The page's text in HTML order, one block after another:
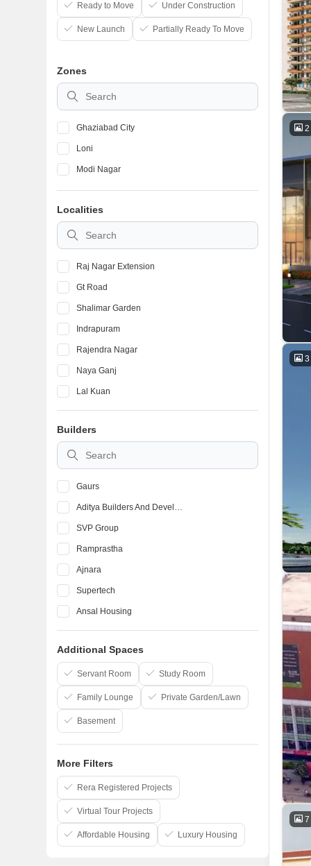
2
3
7
Ready to Move Under Construction
New Launch Partially Ready To Move
Zones
Ghaziabad City
Loni
Modi Nagar
Localities
Raj Nagar Extension
Gt Road
Shalimar Garden
Indrapuram
Rajendra Nagar
Naya Ganj
Lal Kuan
Vaishali Sector 9
Pratap Vihar
Dabur Chowk
Builders
Gaurs
Aditya Builders And Developers
SVP Group
Ramprastha
Ajnara
Supertech
Ansal Housing
Panchsheel
Shipra
Apex Real Estate
Additional Spaces
Servant Room Study Room
Family Lounge Private Garden/Lawn
Basement
More Filters
Rera Registered Projects
Virtual Tour Projects
Affordable Housing Luxury Housing